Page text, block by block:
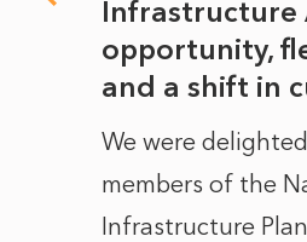
Infrastructure
opportunity,
and a shift in
We were
members of the
Infrastructure